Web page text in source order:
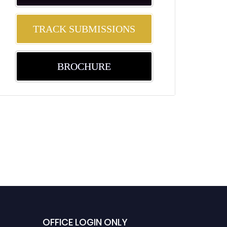
TRACK SUBMISSIONS
BROCHURE
OFFICE LOGIN ONLY